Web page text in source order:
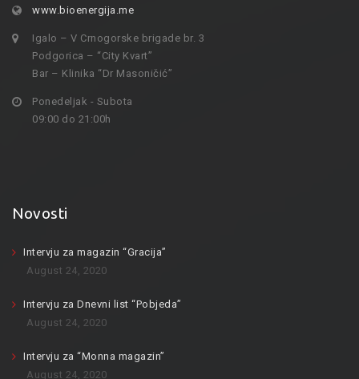
www.bioenergija.me
Igalo – V Crnogorske brigade br. 3
Podgorica – “City Kvart”
Bar – Klinika “Dr Masoničić”
Ponedeljak - Subota
09:00 do 21:00h
Novosti
Intervju za magazin “Gracija”
August 24, 2020
Intervju za Dnevni list “Pobjeda”
August 24, 2020
Intervju za “Monna magazin”
August 24, 2020